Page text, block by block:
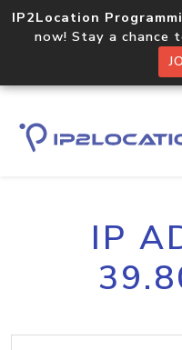
IP2Location
now! Stay a chance
IP